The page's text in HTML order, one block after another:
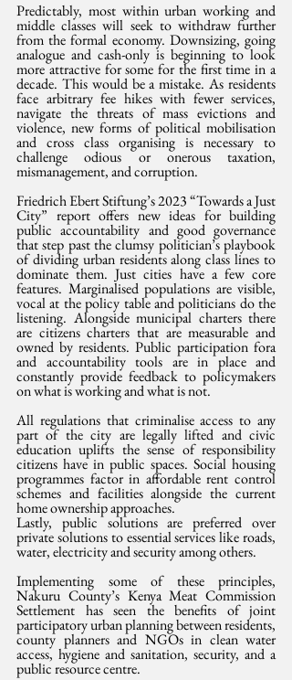
Predictably, most within urban working and
middle classes will seek to withdraw further
from the formal economy. Downsizing, going
analogue and cash-only is beginning to look
more attractive for some for the first time in a
decade. This would be a mistake. As residents
face arbitrary fee hikes with fewer services,
navigate the threats of mass evictions and
violence, new forms of political mobilisation
and cross class organising is necessary to
challenge odious or onerous taxation,
mismanagement, and corruption.
Friedrich Ebert Stiftung’s 2023 “Towards a Just
City” report offers new ideas for building
public accountability and good governance
that step past the clumsy politician’s playbook
of dividing urban residents along class lines to
dominate them. Just cities have a few core
features. Marginalised populations are visible,
vocal at the policy table and politicians do the
listening. Alongside municipal charters there
are citizens charters that are measurable and
owned by residents. Public participation fora
and accountability tools are in place and
constantly provide feedback to policymakers
on what is working and what is not.
All regulations that criminalise access to any
part of the city are legally lifted and civic
education uplifts the sense of responsibility
citizens have in public spaces. Social housing
programmes factor in affordable rent control
schemes and facilities alongside the current
home ownership approaches.
Lastly, public solutions are preferred over
private solutions to essential services like roads,
water, electricity and security among others.
Implementing some of these principles,
Nakuru County’s Kenya Meat Commission
Settlement has seen the benefits of joint
participatory urban planning between residents,
county planners and NGOs in clean water
access, hygiene and sanitation, security, and a
public resource centre.